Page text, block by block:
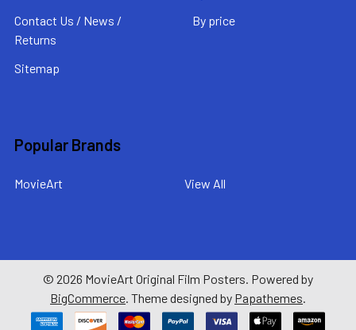
Contact Us / News /
Returns
Sitemap
By price
Popular Brands
MovieArt View All
© 2026 MovieArt Original Film Posters. Powered by
BigCommerce. Theme designed by Papathemes.